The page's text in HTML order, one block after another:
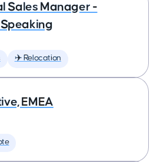
Sales Manager -
✈️ Relocation
EMEA